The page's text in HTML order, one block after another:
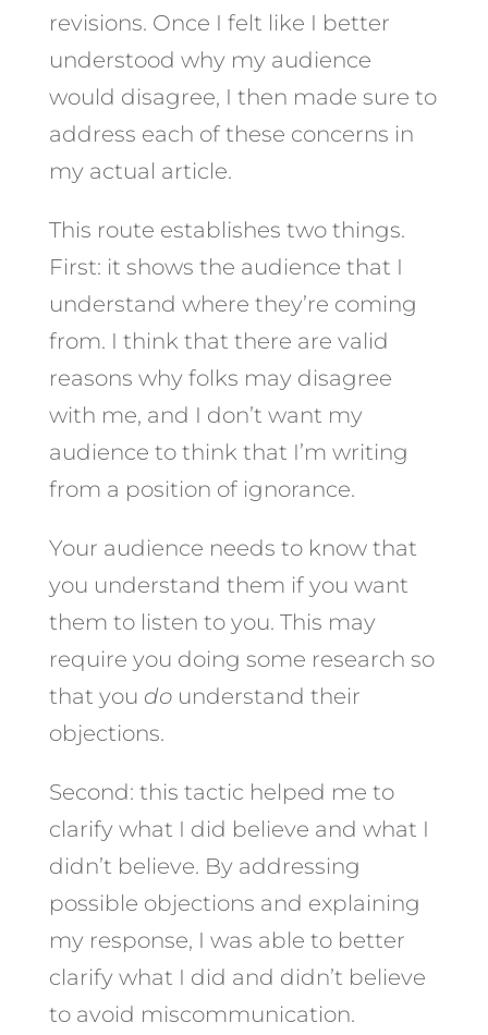
revisions. Once I felt like I better
understood why my audience
would disagree, I then made sure to
address each of these concerns in
my actual article.
This route establishes two things.
First: it shows the audience that I
understand where they’re coming
from. I think that there are valid
reasons why folks may disagree
with me, and I don’t want my
audience to think that I’m writing
from a position of ignorance.
Your audience needs to know that
you understand them if you want
them to listen to you. This may
require you doing some research so
that you do understand their
objections.
Second: this tactic helped me to
clarify what I did believe and what I
didn’t believe. By addressing
possible objections and explaining
my response, I was able to better
clarify what I did and didn’t believe
to avoid miscommunication.